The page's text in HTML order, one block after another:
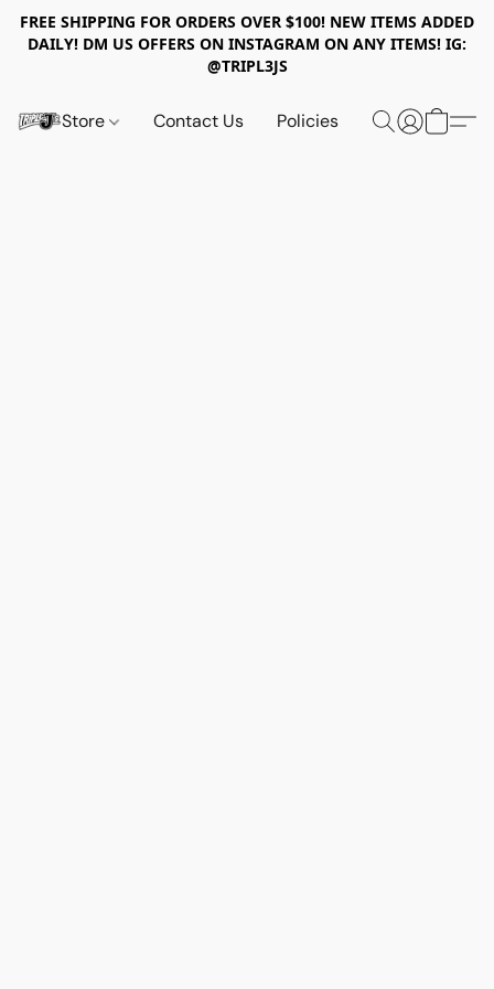
FREE SHIPPING FOR ORDERS OVER $100! NEW ITEMS ADDED
DAILY! DM US OFFERS ON INSTAGRAM ON ANY ITEMS! IG:
@TRIPL3JS
Store Contact Us Policies